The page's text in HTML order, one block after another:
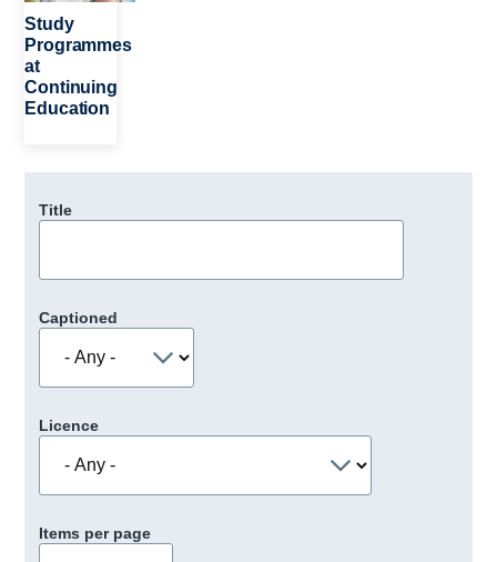
Depts & Colleges
Open Education
Study
Programmes
at
Continuing
Education
Title
Captioned
Licence
Items per page